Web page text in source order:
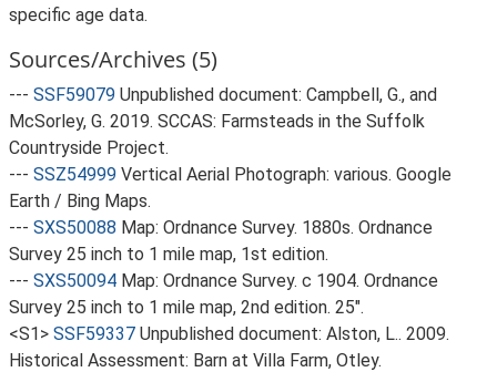
specific age data.
Sources/Archives (5)
--- SSF59079 Unpublished document: Campbell, G., and
McSorley, G. 2019. SCCAS: Farmsteads in the Suffolk
Countryside Project.
--- SSZ54999 Vertical Aerial Photograph: various. Google
Earth / Bing Maps.
--- SXS50088 Map: Ordnance Survey. 1880s. Ordnance
Survey 25 inch to 1 mile map, 1st edition.
--- SXS50094 Map: Ordnance Survey. c 1904. Ordnance
Survey 25 inch to 1 mile map, 2nd edition. 25".
<S1> SSF59337 Unpublished document: Alston, L.. 2009.
Historical Assessment: Barn at Villa Farm, Otley.